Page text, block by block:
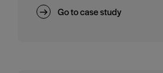
Go to case study